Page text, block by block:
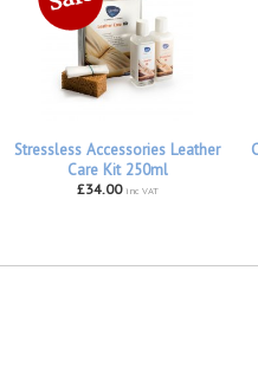
Stressless Accessories Leather
Care Kit 250ml
£34.00 inc VAT